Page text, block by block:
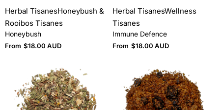
Herbal TisanesHoneybush &
Rooibos Tisanes
Honeybush
From $18.00 AUD
Herbal TisanesWellness
Tisanes
Immune Defence
From $18.00 AUD